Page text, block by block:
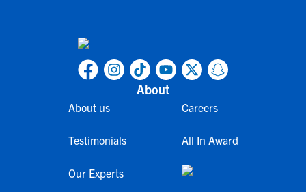
About
About us
Testimonials
Our Experts
Careers
All In Award